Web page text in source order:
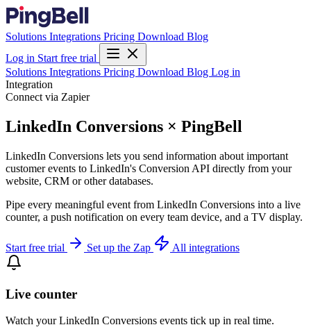
Solutions Integrations Pricing Download Blog
Log in Start free trial
Solutions Integrations Pricing Download Blog Log in
Integration
Connect via Zapier
LinkedIn Conversions × PingBell
LinkedIn Conversions lets you send information about important
customer events to LinkedIn's Conversion API directly from your
website, CRM or other databases.
Pipe every meaningful event from LinkedIn Conversions into a live
counter, a push notification on every team device, and a TV display.
Start free trial Set up the Zap All integrations
Live counter
Watch your LinkedIn Conversions events tick up in real time.